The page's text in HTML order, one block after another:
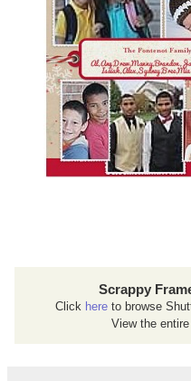
Scrappy
Click here to browse
View the entire